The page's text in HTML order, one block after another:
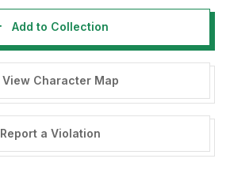
Add to Collection
View Character Map
Report a Violation